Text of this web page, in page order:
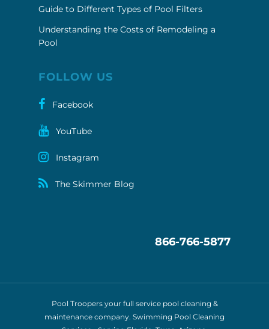
Guide to Different Types of Pool Filters
Understanding the Costs of Remodeling a
Pool
FOLLOW US
Facebook
YouTube
Instagram
The Skimmer Blog
866-766-5877
Pool Troopers your full service pool cleaning &
maintenance company. Swimming Pool Cleaning